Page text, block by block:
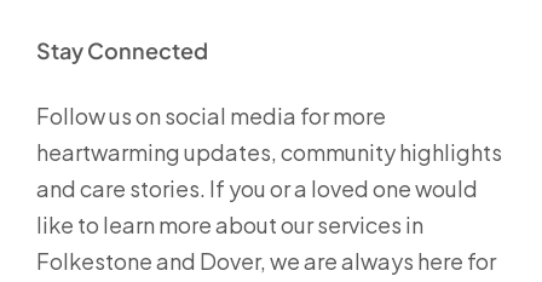
Stay Connected
Follow us on social media for more
heartwarming updates, community highlights
and care stories. If you or a loved one would
like to learn more about our services in
Folkestone and Dover, we are always here for